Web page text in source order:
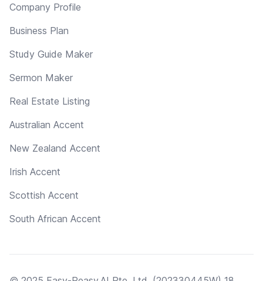
Company Profile
Business Plan
Study Guide Maker
Sermon Maker
Real Estate Listing
Australian Accent
New Zealand Accent
Irish Accent
Scottish Accent
South African Accent